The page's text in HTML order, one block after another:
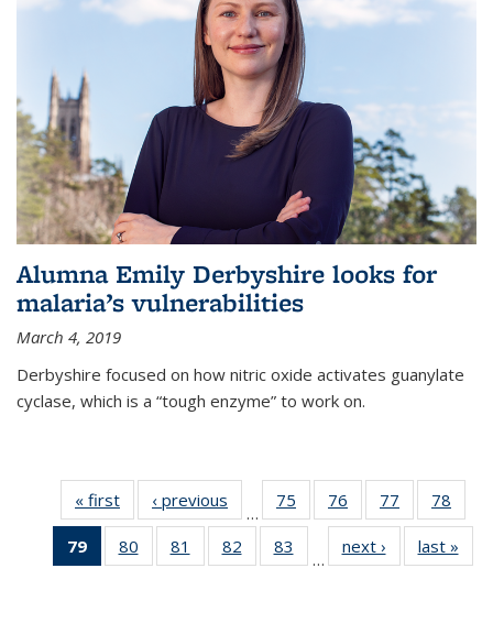
Alumna Emily Derbyshire looks for
malaria’s vulnerabilities
March 4, 2019
Derbyshire focused on how nitric oxide activates guanylate
cyclase, which is a “tough enzyme” to work on.
« first News‹ previous
…
75
135
76
135
News
77
135
News
78
135
79
of 135
News
80
135
81
135
82
135
83
135
…
next › Newslast »